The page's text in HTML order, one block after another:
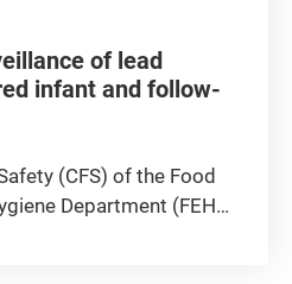
of lead
infant and follow-
(CFS) of the Food
Department (FEHD)